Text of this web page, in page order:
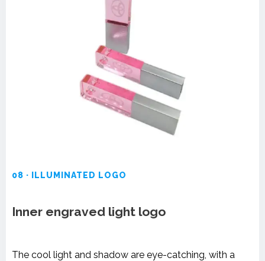
08 · ILLUMINATED LOGO
Inner engraved light logo
The cool light and shadow are eye-catching, with a